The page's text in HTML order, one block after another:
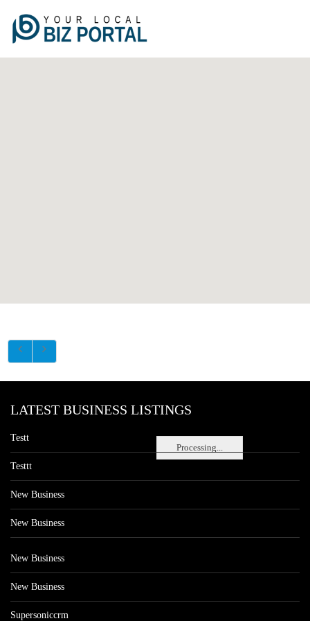
Processing...
LATEST BUSINESS LISTINGS
Testt
Testtt
New Business
New Business
New Business
New Business
Supersoniccrm